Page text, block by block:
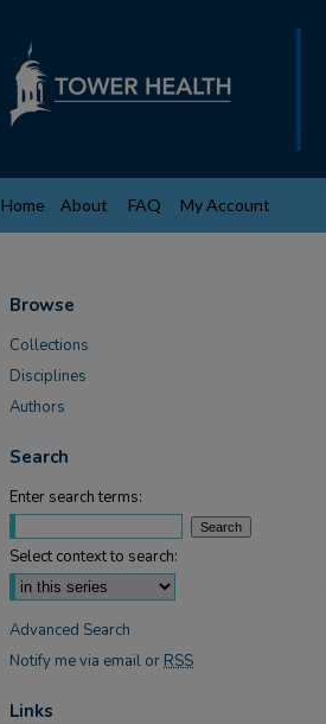
Home About FAQ My Account
Browse
Collections
Disciplines
Authors
Search
Enter search terms:
Select context to search:
Advanced Search
Notify me via email or RSS
Links